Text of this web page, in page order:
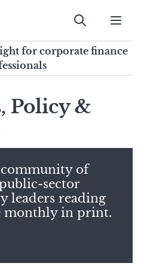
for
Submit
for corporate finance
Policy &
of
sector
leaders reading
monthly in print.